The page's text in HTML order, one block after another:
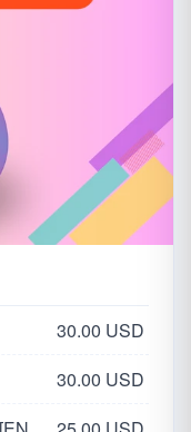
30.00 USD
30.00 USD